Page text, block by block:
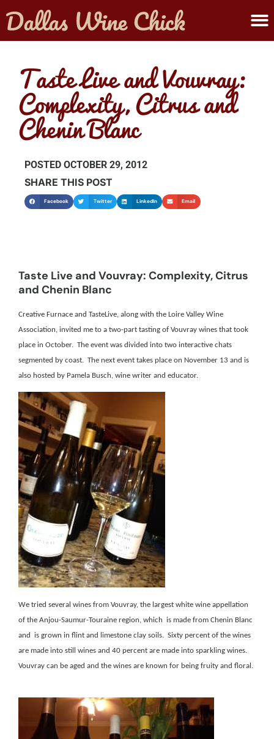
Taste Live and Vouvray:
Complexity, Citrus and
Chenin Blanc
POSTED OCTOBER 29, 2012
SHARE THIS POST
Facebook Twitter LinkedIn Email
Taste Live and Vouvray: Complexity, Citrus
and Chenin Blanc
Creative Furnace and TasteLive, along with the Loire Valley Wine
Association, invited me to a two-part tasting of Vouvray wines that took
place in October. The event was divided into two interactive chats
segmented by coast. The next event takes place on November 13 and is
also hosted by Pamela Busch, wine writer and educator.
We tried several wines from Vouvray, the largest white wine appellation
of the Anjou-Saumur-Touraine region, which is made from Chenin Blanc
and is grown in flint and limestone clay soils. Sixty percent of the wines
are made into still wines and 40 percent are made into sparkling wines.
Vouvray can be aged and the wines are known for being fruity and floral.